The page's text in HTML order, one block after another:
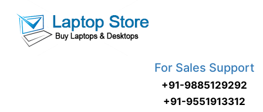
For Sales Support
+91-9885129292
+91-9551913312